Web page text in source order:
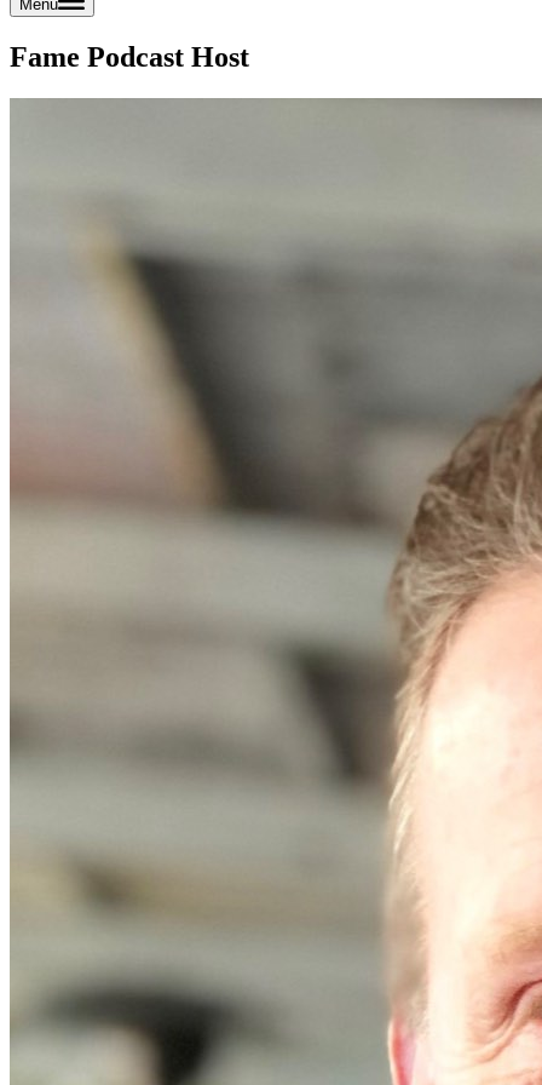
Menu
Fame Podcast Host